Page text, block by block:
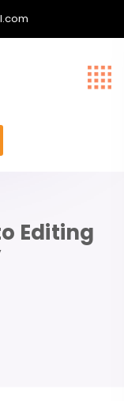
Editing